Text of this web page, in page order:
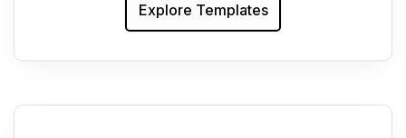
Explore Templates